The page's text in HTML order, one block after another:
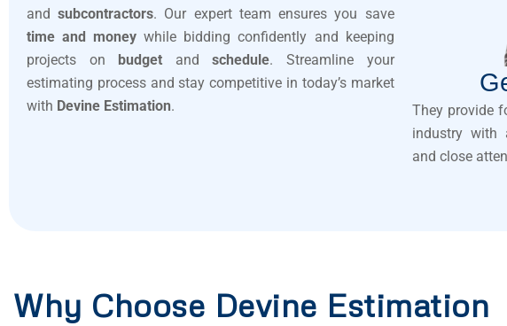
andsubcontractors. Our expert team ensures you save
time and money while bidding confidently and keeping
projects on budget andschedule. Streamline your
estimating process and stay competitive in today’s market
with Devine Estimation.
They provide
industry with
and close
Why Choose Devine Estimation